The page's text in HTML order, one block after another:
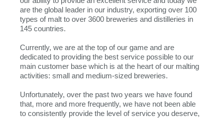
are the global leader in our industry, exporting over 100
types of malt to over 3600 breweries and distilleries in
145 countries.
Currently, we are at the top of our game and are
dedicated to providing the best service possible to our
main customer base which is at the heart of our malting
activities: small and medium-sized breweries.
Unfortunately, over the past two years we have found
that, more and more frequently, we have not been able
to consistently provide the level of service you deserve,